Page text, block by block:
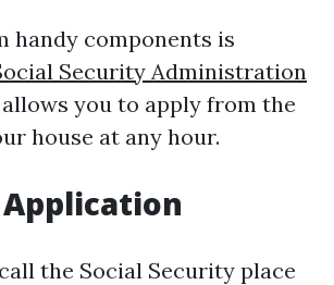
handy components is
Security Administration
allows you to apply from the
house at any hour.
Application
the Social Security place